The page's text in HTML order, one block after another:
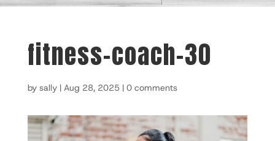
fitness-coach-30
by sally| Aug 28, 2025 | 0 comments